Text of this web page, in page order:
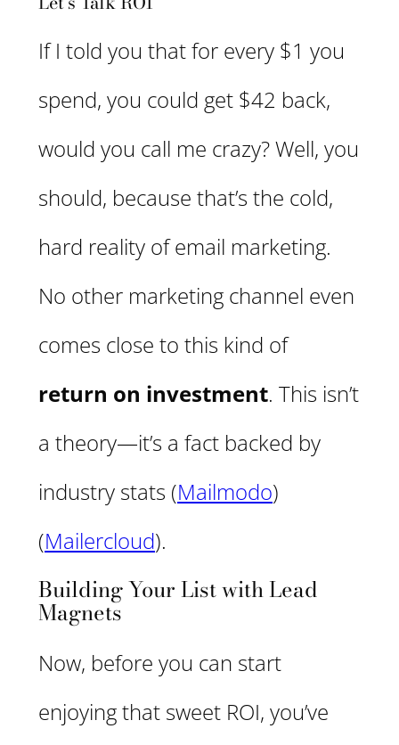
If I told you that for every $1 you
spend, you could get $42 back,
would you call me crazy? Well, you
should, because that’s the cold,
hard reality of email marketing.
No other marketing channel even
comes close to this kind of
return on investment. This isn’t
a theory—it’s a fact backed by
industry stats​ (Mailmodo) ​
(Mailercloud).
Building Your List with Lead
Magnets
Now, before you can start
enjoying that sweet ROI, you’ve